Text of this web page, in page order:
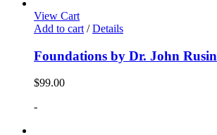
View Cart
Add to cart / Details
Foundations by Dr. John Rusin
$99.00
-